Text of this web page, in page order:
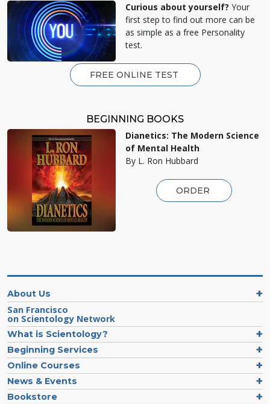
Curious about yourself? Your
first step to find out more can be
as simple as a free Personality
test.
FREE ONLINE TEST
BEGINNING BOOKS
Dianetics: The Modern Science
of Mental Health
By L. Ron Hubbard
ORDER
About Us
San Francisco
on Scientology Network
What is Scientology?
Beginning Services
Online Courses
News & Events
Bookstore